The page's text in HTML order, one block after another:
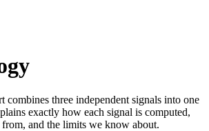
combines three independent signals into one
exactly how each signal is computed,
from, and the limits we know about.